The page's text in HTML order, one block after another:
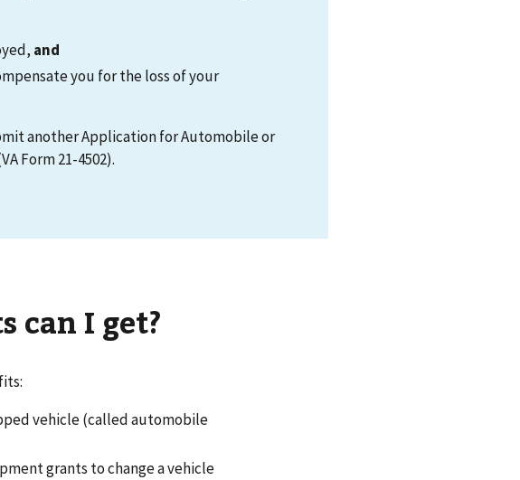
and
you for the loss of your
another Application for Automobile or
Form 21-4502).
can I get?
vehicle (called automobile
grants to change a vehicle